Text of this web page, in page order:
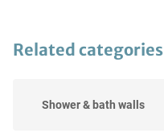
Related categories
Shower & bath walls